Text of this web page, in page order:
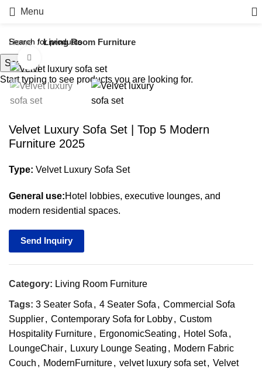
Menu
Home Living Room Furniture
Velvet Luxury Sofa Set | Top 5 Modern
Furniture 2025
Type: Velvet Luxury Sofa Set
General use:Hotel lobbies, executive lounges, and
modern residential spaces.
Send Inquiry
Category: Living Room Furniture
Tags: 3 Seater Sofa , 4 Seater Sofa , Commercial Sofa
Supplier, Contemporary Sofa for Lobby, Custom
Hospitality Furniture, ErgonomicSeating , Hotel Sofa ,
LoungeChair, Luxury Lounge Seating , Modern Fabric
Couch , ModernFurniture, velvet luxury sofa set, Velvet
Search
Start typing to see products you are looking for.